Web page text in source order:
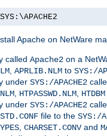
Apache on NetWare
called Apache2 on a
, APRLIB.NLM to SYS:/
under SYS:/APACHE2
, HTPASSWD.NLM,
under SYS:/APACHE2
file to the SYS:/
, CHARSET.CONVand